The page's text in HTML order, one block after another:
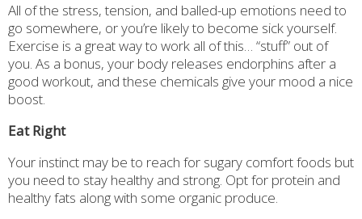
All of the stress, tension, and balled-up emotions need to
go somewhere, or you’re likely to become sick yourself.
Exercise is a great way to work all of this… “stuff” out of
you. As a bonus, your body releases endorphins after a
good workout, and these chemicals give your mood a nice
boost.
Eat Right
Your instinct may be to reach for sugary comfort foods but
you need to stay healthy and strong. Opt for protein and
healthy fats along with some organic produce.